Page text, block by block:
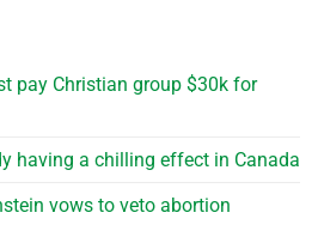
pay Christian group $30k for
having a chilling effect in Canada
vows to veto abortion